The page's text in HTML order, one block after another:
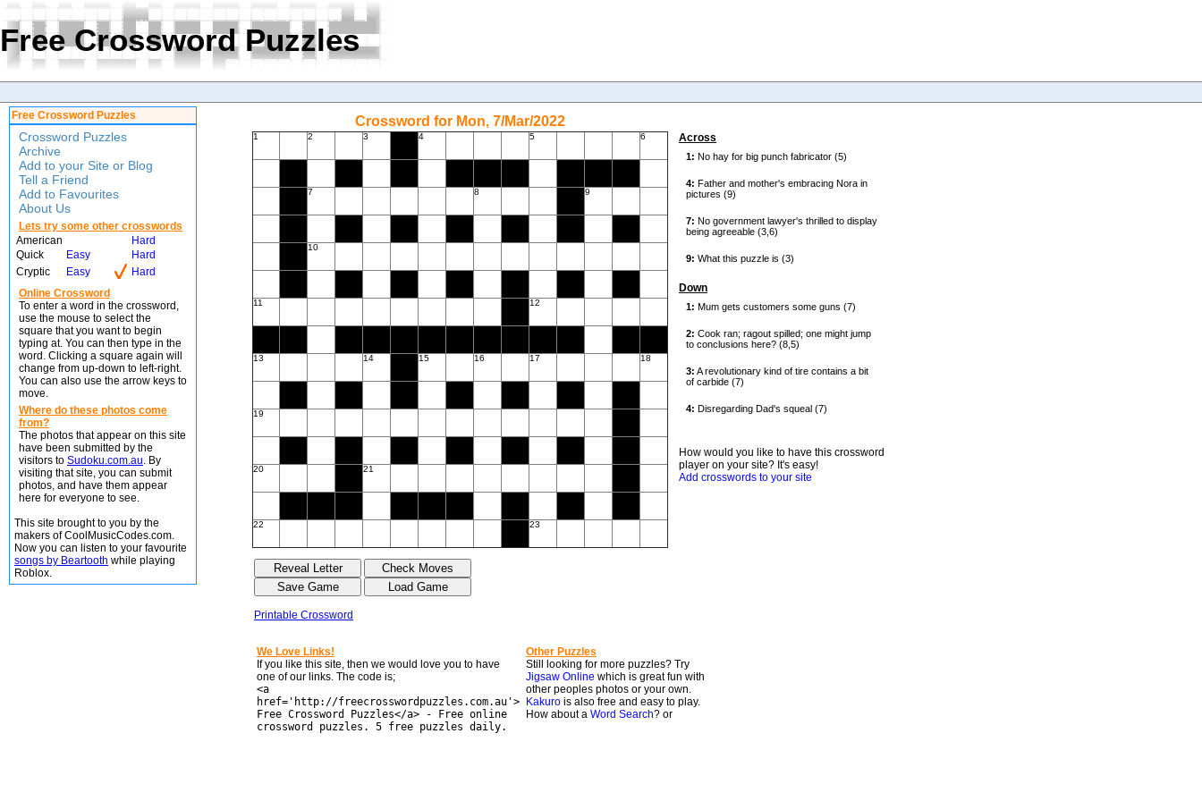
Free Crossword Puzzles
Free Crossword Puzzles
Crossword Puzzles
Archive
Add to your Site or Blog
Tell a Friend
Add to Favourites
About Us
Lets try some other crosswords
American
Hard
Quick
Easy
Hard
Cryptic
Easy
Hard
Online Crossword
To enter a word in the crossword,
use the mouse to select the
square that you want to begin
typing at. You can then type in the
word. Clicking a square again will
change from up-down to left-right.
You can also use the arrow keys to
move.
Where do these photos come
from?
The photos that appear on this site
have been submitted by the
visitors to Sudoku.com.au. By
visiting that site, you can submit
photos, and have them appear
here for everyone to see.
This site brought to you by the
makers of CoolMusicCodes.com.
Now you can listen to your favourite
songs by Beartooth while playing
Roblox.
Crossword for Mon, 7/Mar/2022
1 2 3 4 5 6
7 8 9
10
11 12
13 14 15 16 17 18
19
20 21
22 23
Printable Crossword
Across
Down
How would you like to have this crossword
player on your site? It's easy!
Add crosswords to your site
We Love Links!
If you like this site, then we would love you to have
one of our links. The code is;
<a
href='http://freecrosswordpuzzles.com.au'>
Free Crossword Puzzles</a> - Free online
crossword puzzles. 5 free puzzles daily.
Other Puzzles
Still looking for more puzzles? Try
Jigsaw Online which is great fun with
other peoples photos or your own.
Kakuro is also free and easy to play.
How about a Word Search? or